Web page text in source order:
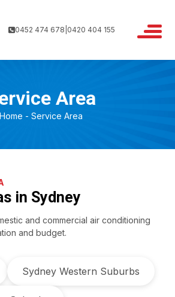
0452 474 678 0420 404 155
Area
Home Service Area
in Sydney
and commercial air conditioning
and budget.
Sydney Western Suburbs